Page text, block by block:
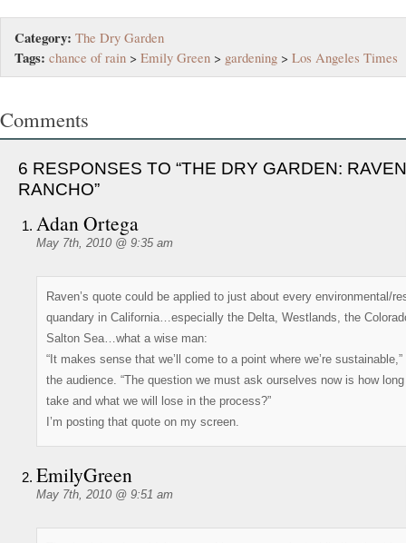
Category: The Dry Garden
Tags: chance of rain > Emily Green > gardening > Los Angeles Times
Comments
6 RESPONSES TO “THE DRY GARDEN:
RANCHO”
Adan Ortega
May 7th, 2010 @ 9:35 am
Raven’s quote could be applied to just about every environmental/
quandary in California…especially the Delta, Westlands, the
Salton Sea…what a wise man:
“It makes sense that we’ll come to a point where we’re
the audience. “The question we must ask ourselves now is how
take and what we will lose in the process?”
I’m posting that quote on my screen.
EmilyGreen
May 7th, 2010 @ 9:51 am